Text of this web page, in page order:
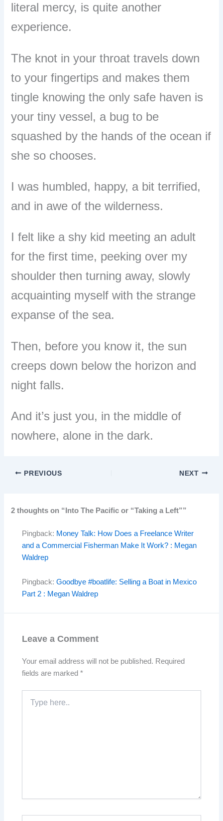
literal mercy, is quite another
experience.
The knot in your throat travels down
to your fingertips and makes them
tingle knowing the only safe haven is
your tiny vessel, a bug to be
squashed by the hands of the ocean if
she so chooses.
I was humbled, happy, a bit terrified,
and in awe of the wilderness.
I felt like a shy kid meeting an adult
for the first time, peeking over my
shoulder then turning away, slowly
acquainting myself with the strange
expanse of the sea.
Then, before you know it, the sun
creeps down below the horizon and
night falls.
And it’s just you, in the middle of
nowhere, alone in the dark.
PREVIOUS NEXT
2 thoughts on “Into The Pacific or “Taking a Left””
Pingback: Money Talk: How Does a Freelance Writer
and a Commercial Fisherman Make It Work? : Megan
Waldrep
Pingback:Goodbye #boatlife: Selling a Boat in Mexico
Part 2 : Megan Waldrep
Leave a Comment
Your email address will not be published. Required
fields are marked*
here..